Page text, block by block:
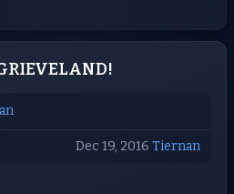
Dec 19, 2016 Tiernan